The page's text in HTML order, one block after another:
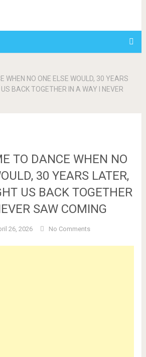
WHEN NO ONE ELSE WOULD, 30 YEARS
US BACK TOGETHER IN A WAY I NEVER
TO DANCE WHEN NO
30 YEARS LATER,
US BACK TOGETHER
SAW COMING
26, 2026 No Comments